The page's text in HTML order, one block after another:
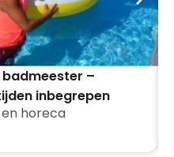
badmeester –
inbegrepen
horeca